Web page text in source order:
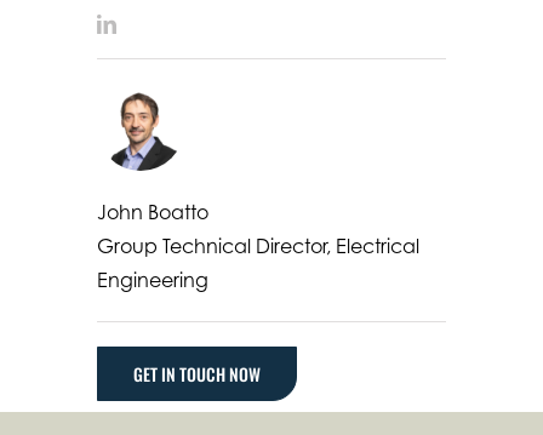
LinkedIn
John Boatto
Group Technical Director, Electrical
Engineering
GET IN TOUCH NOW